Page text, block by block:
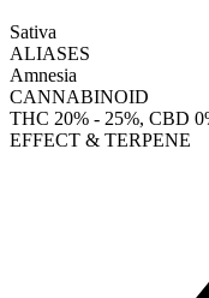
Sativa
ALIASES
Amnesia
CANNABINOID
THC 20% - 25%, CBD
EFFECT & TERPENE